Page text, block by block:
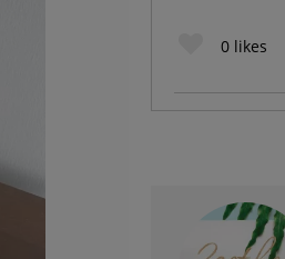
0likes